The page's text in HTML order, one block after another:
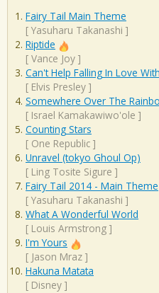
Fairy Tail Main Theme
[ Yasuharu Takanashi ]
Riptide
[ Vance Joy ]
Can't Help Falling In Love
[ Elvis Presley ]
Somewhere Over The
[ Israel Kamakawiwo'ole ]
Counting Stars
[ One Republic ]
Unravel (tokyo Ghoul Op)
[ Ling Tosite Sigure ]
Fairy Tail 2014 - Main Theme
[ Yasuharu Takanashi ]
What A Wonderful World
[ Louis Armstrong ]
I'm Yours
[ Jason Mraz ]
Hakuna Matata
[ Disney ]